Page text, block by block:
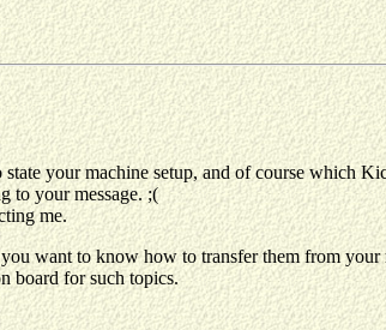
your machine setup, and of course which
to your message. ;(
me.
want to know how to transfer them from your
board for such topics.